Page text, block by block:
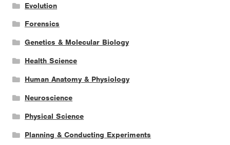
Evolution
Forensics
Genetics & Molecular Biology
Health Science
Human Anatomy & Physiology
Neuroscience
Physical Science
Planning & Conducting Experiments